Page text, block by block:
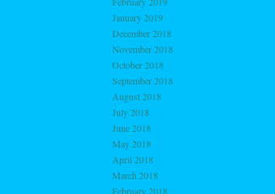
January 2019
December 2018
November 2018
October 2018
September 2018
August 2018
July 2018
June 2018
May 2018
April 2018
March 2018
February 2018